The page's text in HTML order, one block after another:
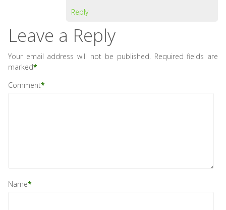
Reply
Leave a Reply
Your email address will not be published. Required fields are
marked*
Comment*
Name*